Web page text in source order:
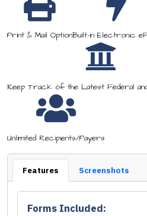
Print & Mail OptionBuilt-in Electronic
Keep Track of the Latest Federal
Unlimited Recipients/Payers
Features Screenshots
Forms Included: